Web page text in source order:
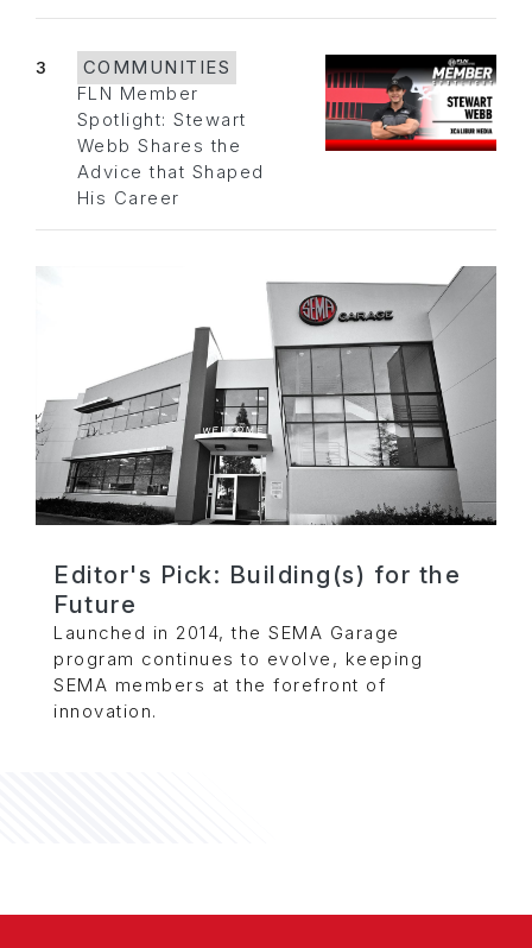
3
COMMUNITIES
FLN Member
Spotlight: Stewart
Webb Shares the
Advice that Shaped
His Career
Editor's Pick: Building(s) for the
Future
Launched in 2014, the SEMA Garage
program continues to evolve, keeping
SEMA members at the forefront of
innovation.